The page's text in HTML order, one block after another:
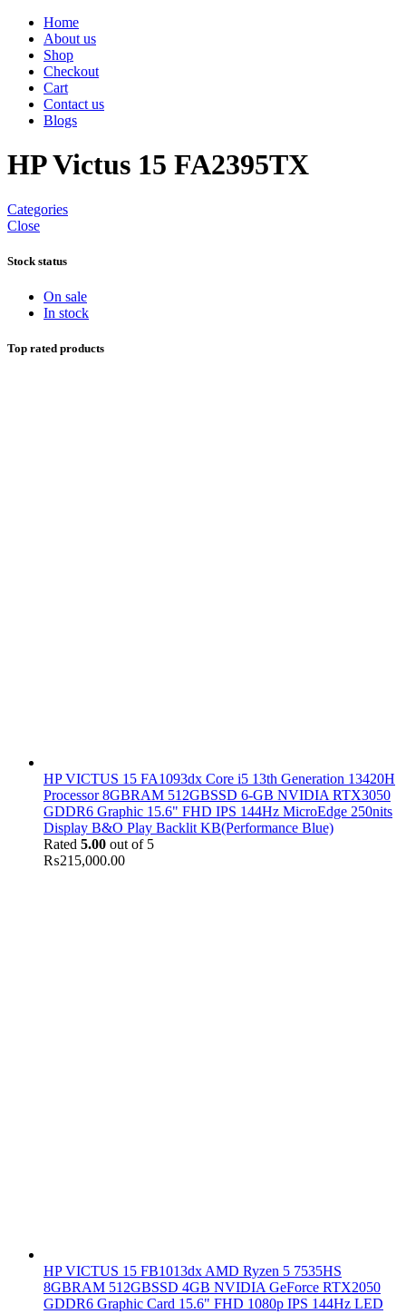
Home
About us
Shop
Checkout
Cart
Contact us
Blogs
HP Victus 15 FA2395TX
Categories
Close
Stock status
On sale
In stock
Top rated products
HP VICTUS 15 FA1093dx Core i5 13th Generation 13420H
Processor 8GBRAM 512GBSSD 6-GB NVIDIA RTX3050
GDDR6 Graphic 15.6" FHD IPS 144Hz MicroEdge 250nits
Display B&O Play Backlit KB(Performance Blue)
Rated 5.00 out of 5
₨215,000.00
HP VICTUS 15 FB1013dx AMD Ryzen 5 7535HS
8GBRAM 512GBSSD 4GB NVIDIA GeForce RTX2050
GDDR6 Graphic Card 15.6" FHD 1080p IPS 144Hz LED